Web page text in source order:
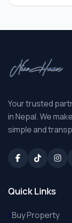
Your trusted
in Nepal. We
simple and
Quick Links
Buy Property